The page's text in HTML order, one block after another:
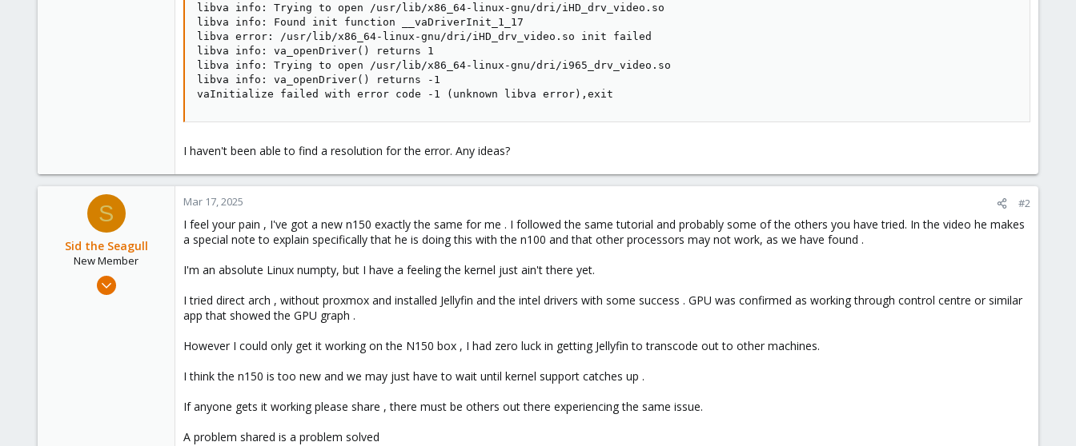
libva info: Trying to open /usr/lib/x86_64-linux-gnu/dri/iHD_drv_video.so
libva info: Found init function __vaDriverInit_1_17
libva error: /usr/lib/x86_64-linux-gnu/dri/iHD_drv_video.so init failed
libva info: va_openDriver() returns 1
libva info: Trying to open /usr/lib/x86_64-linux-gnu/dri/i965_drv_video.so
libva info: va_openDriver() returns -1
vaInitialize failed with error code -1 (unknown libva error),exit
I haven't been able to find a resolution for the error. Any ideas?
S
Sid the Seagull
New Member
Mar 17, 2025
Mar 17, 2025 #2
I feel your pain , I've got a new n150 exactly the same for me . I followed the same tutorial and probably some of the others you have tried. In the video he makes
a special note to explain specifically that he is doing this with the n100 and that other processors may not work, as we have found .
I'm an absolute Linux numpty, but I have a feeling the kernel just ain't there yet.
I tried direct arch , without proxmox and installed Jellyfin and the intel drivers with some success . GPU was confirmed as working through control centre or similar
app that showed the GPU graph .
However I could only get it working on the N150 box , I had zero luck in getting Jellyfin to transcode out to other machines.
I think the n150 is too new and we may just have to wait until kernel support catches up .
If anyone gets it working please share , there must be others out there experiencing the same issue.
A problem shared is a problem solved